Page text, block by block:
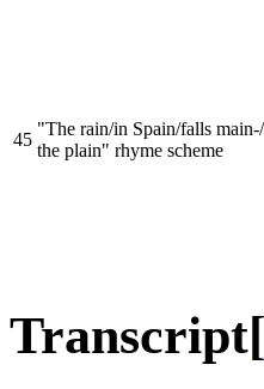
45
"The rain/in Spain/falls
the plain" rhyme scheme
Transcript[